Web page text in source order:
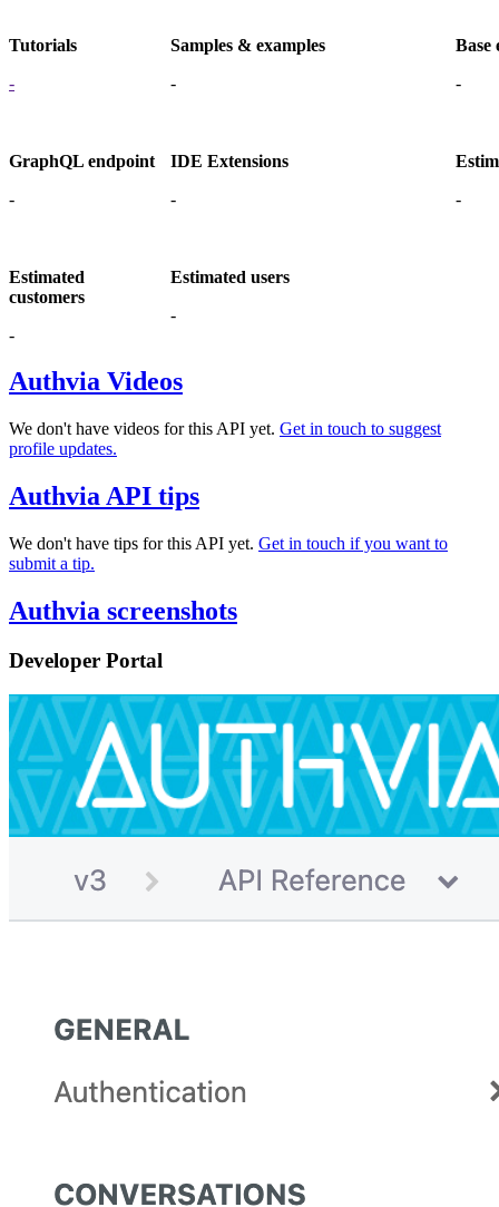
Tutorials
-
Samples & examples
-
Base
-
GraphQL endpoint
-
IDE Extensions
-
-
Estimated
customers
-
Estimated users
-
Authvia Videos
We don't have videos for this API yet. Get in touch to suggest
profile updates.
Authvia API tips
We don't have tips for this API yet. Get in touch if you want to
submit a tip.
Authvia screenshots
Developer Portal